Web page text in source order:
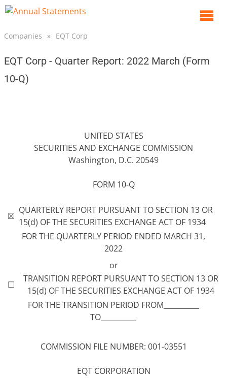
Companies » EQT Corp
EQT Corp - Quarter Report: 2022 March (Form
10-Q)
UNITED STATES
SECURITIES AND EXCHANGE COMMISSION
Washington, D.C. 20549
FORM 10-Q
☒
QUARTERLY REPORT PURSUANT TO SECTION 13 OR
15(d) OF THE SECURITIES EXCHANGE ACT OF 1934
FOR THE QUARTERLY PERIOD ENDED MARCH 31,
2022
or
☐
TRANSITION REPORT PURSUANT TO SECTION 13 OR
15(d) OF THE SECURITIES EXCHANGE ACT OF 1934
FOR THE TRANSITION PERIOD FROM__________
TO__________
COMMISSION FILE NUMBER: 001-03551
EQT CORPORATION